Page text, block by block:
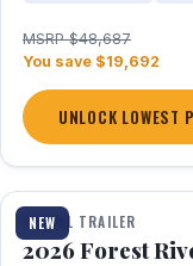
MSRP $48,687
You save $19,692
UNLOCK LOWEST
NEW
1 / 30
TRAVEL TRAILER
2026 Forest